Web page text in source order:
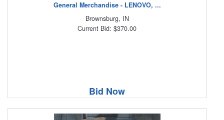
General Merchandise - LENOVO, ...
Brownsburg, IN
Current Bid: $370.00
Bid Now